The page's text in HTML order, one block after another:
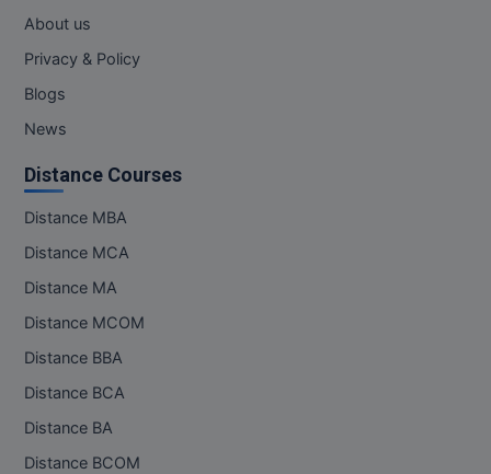
About us
Privacy & Policy
Blogs
News
Distance Courses
Distance MBA
Distance MCA
Distance MA
Distance MCOM
Distance BBA
Distance BCA
Distance BA
Distance BCOM